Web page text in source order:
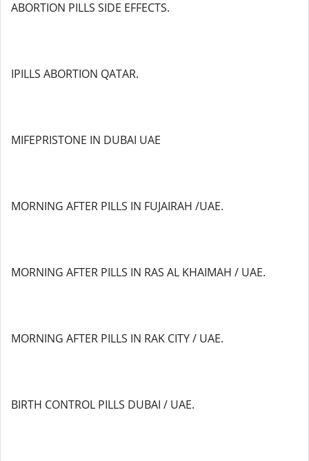
ABORTION PILLS SIDE EFFECTS.
IPILLS ABORTION QATAR.
MIFEPRISTONE IN DUBAI UAE
MORNING AFTER PILLS IN FUJAIRAH /UAE.
MORNING AFTER PILLS IN RAS AL KHAIMAH / UAE.
MORNING AFTER PILLS IN RAK CITY / UAE.
BIRTH CONTROL PILLS DUBAI / UAE.